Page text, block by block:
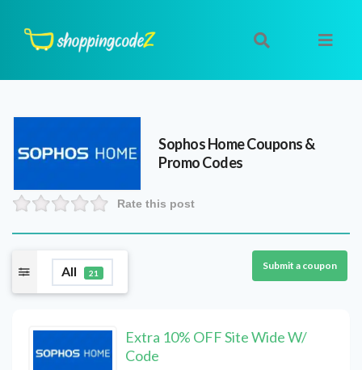
Sophos HomeCoupons &
Promo Codes
Rate this post
All 21
Submit a coupon
Extra 10% OFF Site Wide W/
Code